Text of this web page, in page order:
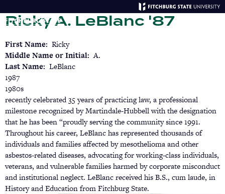
to
main
Ricky A. LeBlanc '87
First Name
Ricky
Middle Name or Initial A.
Last Name
LeBlanc
1987
1980s
recently celebrated 35 years of practicing law, a professional
milestone recognized by Martindale-Hubbell with the designation
that he has been “proudly serving the community since 1991.
Throughout his career, LeBlanc has represented thousands of
individuals and families affected by mesothelioma and other
asbestos-related diseases, advocating for working-class individuals,
veterans, and vulnerable families harmed by corporate misconduct
and institutional neglect. LeBlanc received his B.S., cum laude, in
History and Education from Fitchburg State.